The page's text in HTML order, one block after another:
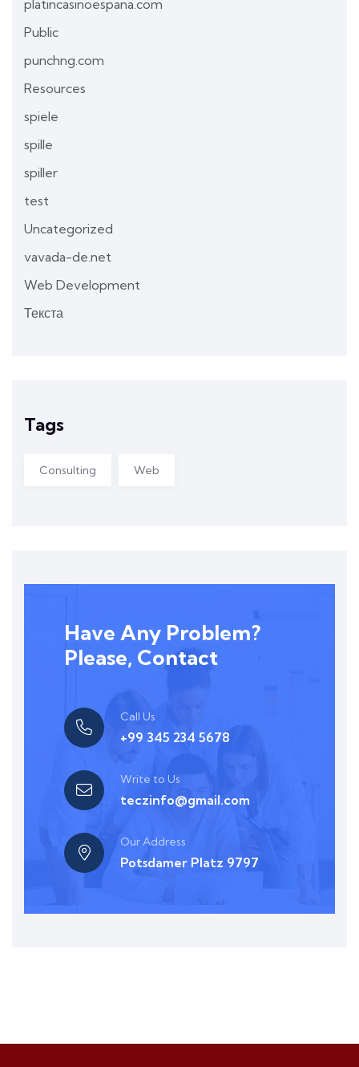
platincasinoespana.com
Public
punchng.com
Resources
spiele
spille
spiller
test
Uncategorized
vavada-de.net
Web Development
Текста
Tags
Consulting Web
Have Any Problem?
Please, Contact
Call Us
+99 345 234 5678
Write to Us
teczinfo@gmail.com
Our Address
Potsdamer Platz 9797